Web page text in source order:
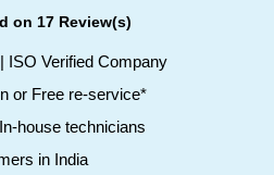
on 17 Review(s)
ISO Verified Company
or Free re-service*
house technicians
in India